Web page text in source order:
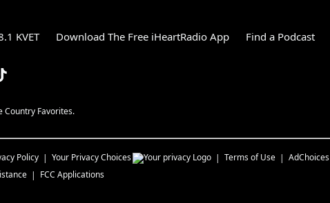
KVET Download The Free iHeartRadio App Find a Podcast
Country Favorites.
Policy Your Privacy Choices Terms of Use AdChoices
FCC Applications